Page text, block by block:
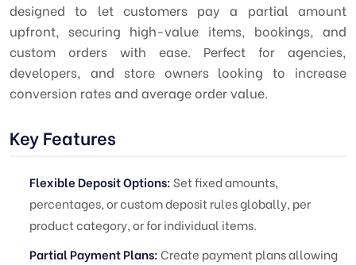
designed to let customers pay a partial amount
upfront, securing high-value items, bookings, and
custom orders with ease. Perfect for agencies,
developers, and store owners looking to increase
conversion rates and average order value.
Key Features
Flexible Deposit Options: Set fixed amounts,
percentages, or custom deposit rules globally, per
product category, or for individual items.
Partial Payment Plans:Create payment plans allowing